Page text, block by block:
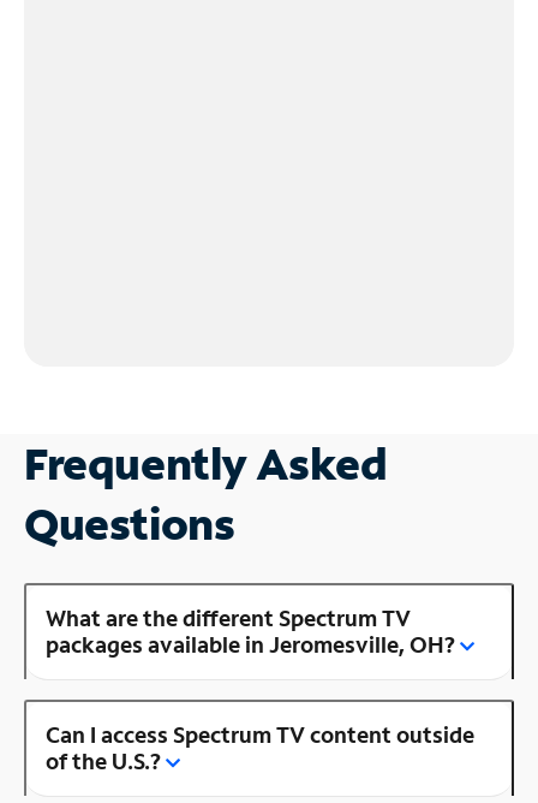
Frequently Asked
Questions
What are the different Spectrum TV
packages available in Jeromesville, OH?
Can I access Spectrum TV content outside
of the U.S.?